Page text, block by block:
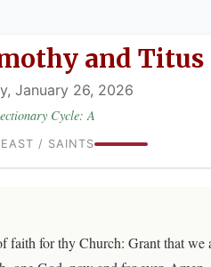
and Titus
January 26, 2026
Cycle: A
/ SAINTS
for thy Church: Grant that